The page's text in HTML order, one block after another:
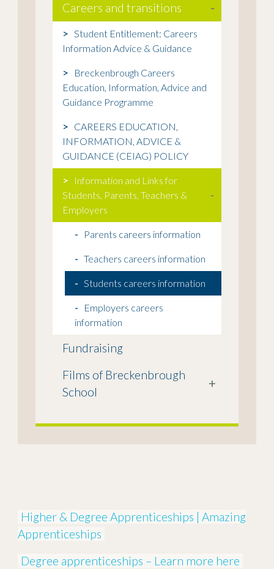
Careers and transitions -
Student Entitlement: Careers
Information Advice & Guidance
Breckenbrough Careers
Education, Information, Advice and
Guidance Programme
CAREERS EDUCATION,
INFORMATION, ADVICE &
GUIDANCE (CEIAG) POLICY
Information and Links for
Students, Parents, Teachers &
Employers
-
Parents careers information
Teachers careers information
Students careers information
Employers careers
information
Fundraising
Films of Breckenbrough
School
+
Higher & Degree Apprenticeships | Amazing
Apprenticeships
Degree apprenticeships – Learn more here